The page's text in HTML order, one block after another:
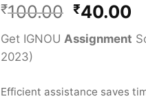
₹100.00 ₹40.00
Get IGNOU Assignment
2023)
Efficient assistance saves